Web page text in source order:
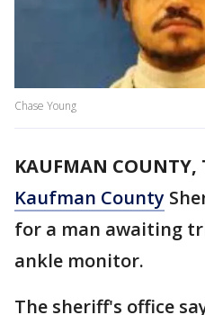
Chase Young
KAUFMAN COUNTY,
Kaufman County
for a man awaiting
ankle monitor.
The sheriff's office